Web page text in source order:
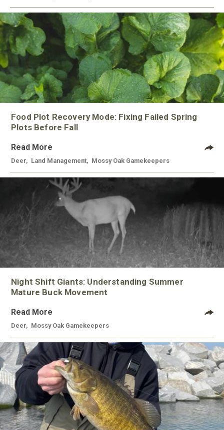
Food Plot Recovery Mode: Fixing Failed Spring
Plots Before Fall
Read More
Deer Land Management Mossy Oak Gamekeepers
Night Shift Giants: Understanding Summer
Mature Buck Movement
Read More
Deer Mossy Oak Gamekeepers